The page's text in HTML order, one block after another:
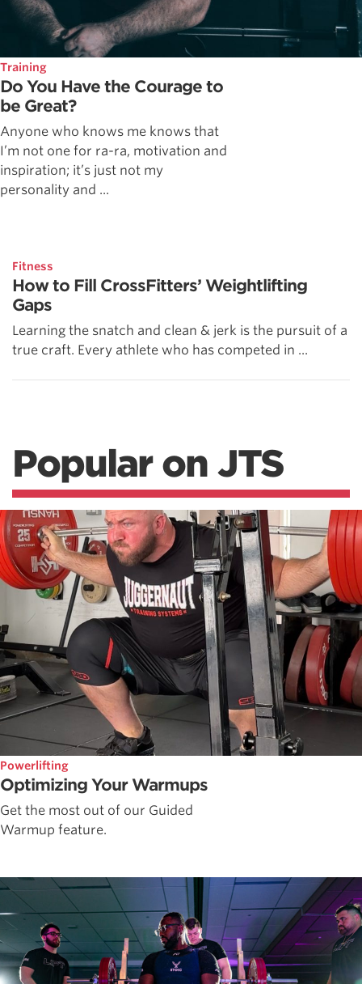
Training
Do You Have the Courage to
be Great?
Anyone who knows me knows that
I’m not one for ra-ra, motivation and
inspiration; it’s just not my
personality and ...
Fitness
How to Fill CrossFitters’ Weightlifting
Gaps
Learning the snatch and clean & jerk is the pursuit of a
true craft. Every athlete who has competed in ...
Popular on JTS
Powerlifting
Optimizing Your Warmups
Get the most out of our Guided
Warmup feature.